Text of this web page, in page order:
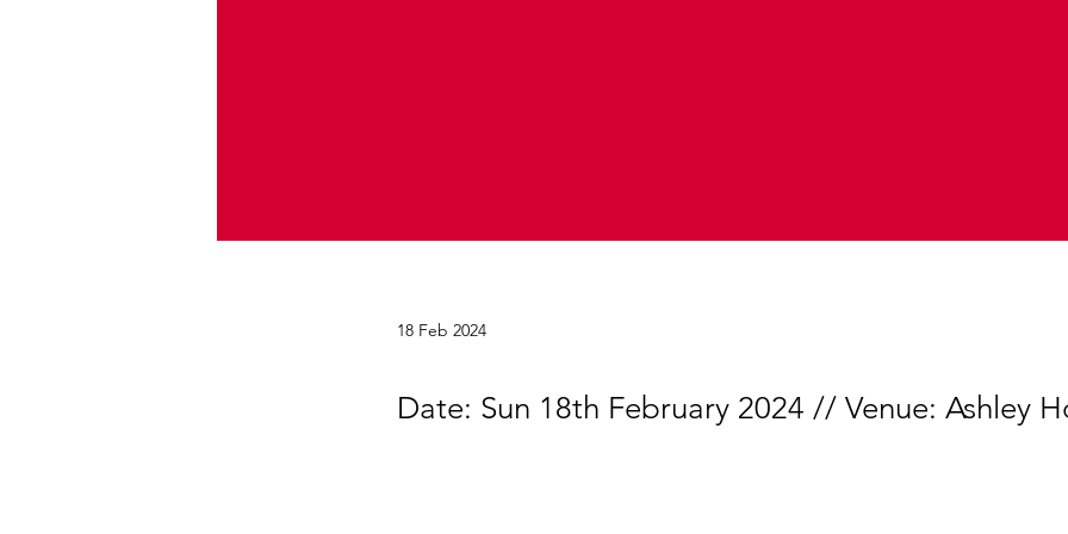
18 Feb 2024
Date: Sun 18th February 2024 // Venue: Ashley